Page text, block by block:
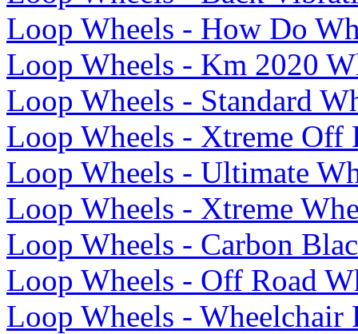
Loop Wheels - How Do
Loop Wheels - Km 2020
Loop Wheels - Standard
Loop Wheels - Xtreme Off
Loop Wheels - Ultimate
Loop Wheels - Xtreme
Loop Wheels - Carbon
Loop Wheels - Off Road
Loop Wheels -